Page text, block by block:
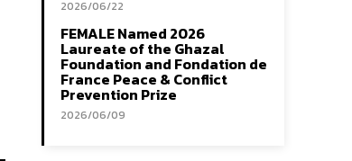
2026/06/22
FEMALE Named 2026
Laureate of the Ghazal
Foundation and Fondation de
France Peace & Conflict
Prevention Prize
2026/06/09